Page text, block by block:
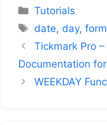
Categories
Tutorials
Tags
date,day,
Tickmark Pro
Documentation
WEEKDAY